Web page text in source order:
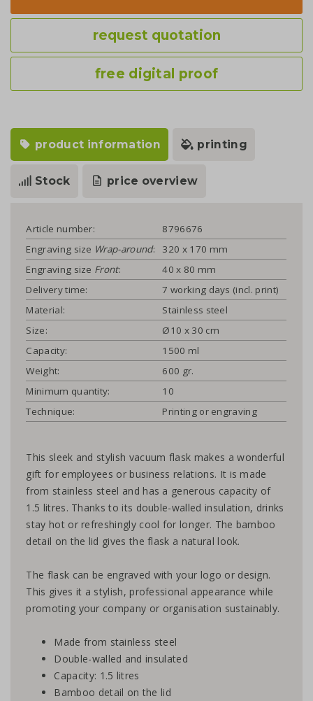
request quotation
free digital proof
product information printing
Stock price overview
Article number:
8796676
Engraving size Wrap-around:
320 x 170 mm
Engraving size Front:
40 x 80 mm
Delivery time:
7 working days (incl. print)
Material:
Stainless steel
Size:
Ø10 x 30 cm
Capacity:
1500 ml
Weight:
600 gr.
Minimum quantity:
10
Technique:
Printing or engraving
This sleek and stylish vacuum flask makes a wonderful
gift for employees or business relations. It is made
from stainless steel and has a generous capacity of
1.5 litres. Thanks to its double-walled insulation, drinks
stay hot or refreshingly cool for longer. The bamboo
detail on the lid gives the flask a natural look.
The flask can be engraved with your logo or design.
This gives it a stylish, professional appearance while
promoting your company or organisation sustainably.
Made from stainless steel
Double-walled and insulated
Capacity: 1.5 litres
Bamboo detail on the lid